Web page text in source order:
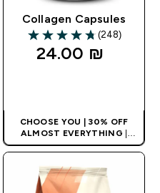
Collagen Capsules
4.74 out of 5 stars
(248)
24.00 ₪‎
CHOOSE YOU | 30% OFF
ALMOST EVERYTHING |
APPLIES AS BASKET
EXTRA 10% ON APP USING
CODE: APPX